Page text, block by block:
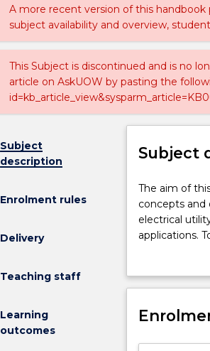
A more recent version of this
subject availability and overview,
This Subject is discontinued and is no
article on AskUOW by pasting the
Subject
description
Enrolment rules
Delivery
Teaching staff
Learning
outcomes
Subject
The
aim
of
this
to
students
an
The aim of
concepts and
electrical
applications.
system
system load